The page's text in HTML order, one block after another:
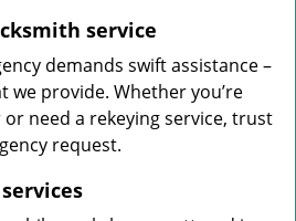
service
demands swift assistance –
we provide. Whether you’re
need a rekeying service, trust
request.